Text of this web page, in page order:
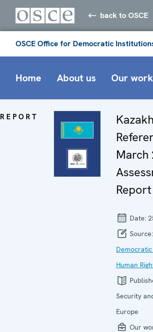
back to OSCE
OSCE Office for Democratic
Home About us Our work
REPORT
March
Report
Date:
Source:
Human
Security
Europe
Our